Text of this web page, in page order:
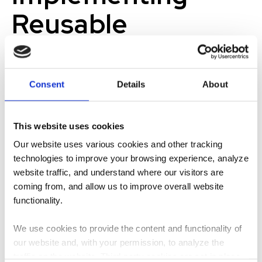
Consent Details About
This website uses cookies
Our website uses various cookies and other tracking
technologies to improve your browsing experience, analyze
website traffic, and understand where our visitors are
coming from, and allow us to improve overall website
functionality.
We use cookies to provide the content and functionality of
our website and, with your permission, to analyze the
Reusable
Materials that are
Adaptable,
Durable, and
Predictable
To achieve the goal of speed-to-market, successful
design solutions must require little to no dependence on
the site they will occupy. Designs must be consistent,
of settings.